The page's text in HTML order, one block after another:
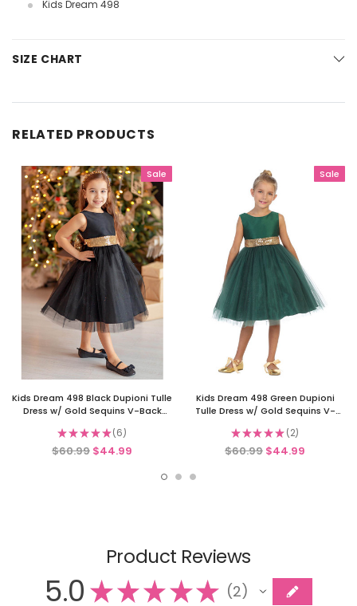
Kids Dream 498
SIZE CHART
RELATED PRODUCTS
Sale
Kids Dream 498 Black Dupioni Tulle
Dress w/ Gold Sequins V-Back
★★★★★ 6
6
$60.99 $44.99
Sale
Kids Dream 498 Green Dupioni
Tulle Dress w/ Gold Sequins V-
★★★★★ 2
2
$60.99 $44.99
Product Reviews
5.0 ★★★★★ 2
2